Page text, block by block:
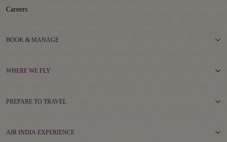
Careers
BOOK & MANAGE
WHERE WE FLY
PREPARE TO TRAVEL
AIR INDIA EXPERIENCE